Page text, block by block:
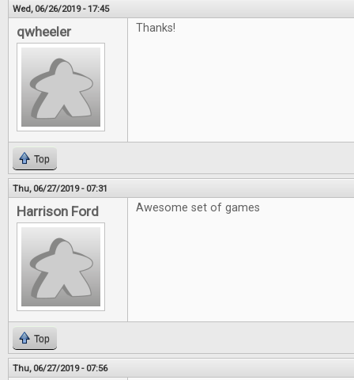
Wed, 06/26/2019 - 17:45
qwheeler Thanks!
Top
Thu, 06/27/2019 - 07:31
Harrison Ford Awesome set of games
Top
Thu, 06/27/2019 - 07:56